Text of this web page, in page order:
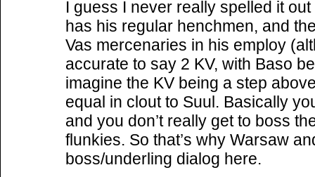
I guess I never really spelled it
has his regular henchmen, and
Vas mercenaries in his employ
accurate to say 2 KV, with Baso
imagine the KV being a step
equal in clout to Suul. Basically
and you don’t really get to boss
flunkies. So that’s why Warsaw
boss/underling dialog here.